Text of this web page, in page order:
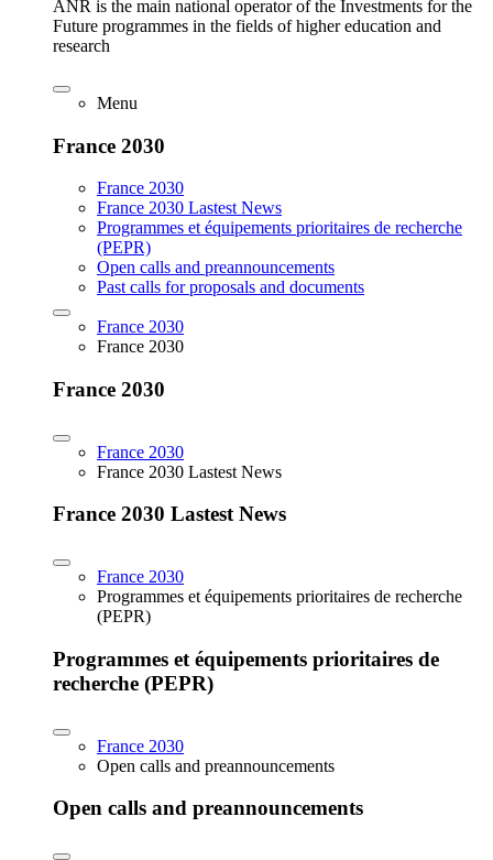
ANR is the main national operator of the Investments for the
Future programmes in the fields of higher education and
research
Menu
France 2030
France 2030
France 2030 Lastest News
Programmes et équipements prioritaires de recherche
(PEPR)
Open calls and preannouncements
Past calls for proposals and documents
France 2030
France 2030
France 2030
France 2030
France 2030 Lastest News
France 2030 Lastest News
France 2030
Programmes et équipements prioritaires de recherche
(PEPR)
Programmes et équipements prioritaires de
recherche (PEPR)
France 2030
Open calls and preannouncements
Open calls and preannouncements